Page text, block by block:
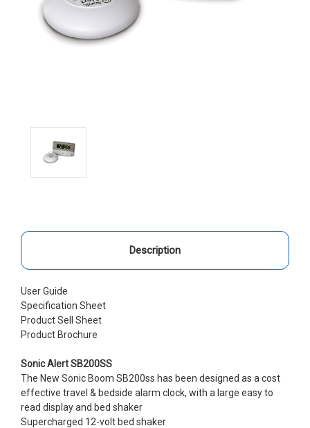
Description
User Guide
Specification Sheet
Product Sell Sheet
Product Brochure
Sonic Alert SB200SS
The New Sonic Boom SB200ss has been designed as a cost
effective travel & bedside alarm clock, with a large easy to
read display and bed shaker
Supercharged 12-volt bed shaker